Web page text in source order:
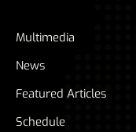
Multimedia
News
Featured Articles
Schedule